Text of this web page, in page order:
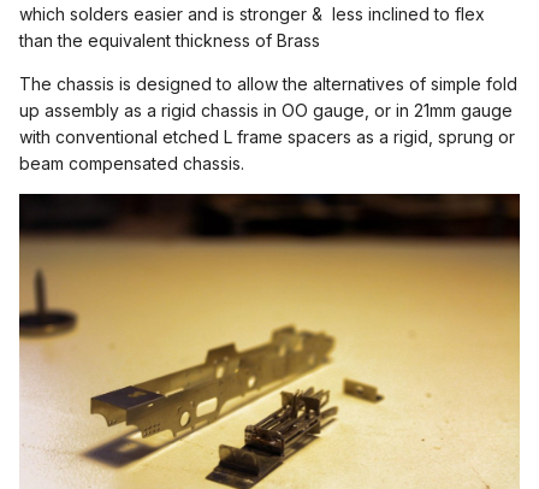
which solders easier and is stronger & less inclined to flex
than the equivalent thickness of Brass
The chassis is designed to allow the alternatives of simple fold
up assembly as a rigid chassis in OO gauge, or in 21mm gauge
with conventional etched L frame spacers as a rigid, sprung or
beam compensated chassis.